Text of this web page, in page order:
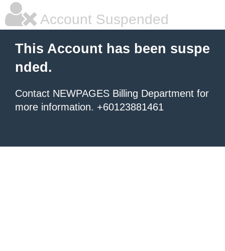
Account Suspended
This Account has been suspe
nded.
Contact NEWPAGES Billing Department for
more information. +60123881461